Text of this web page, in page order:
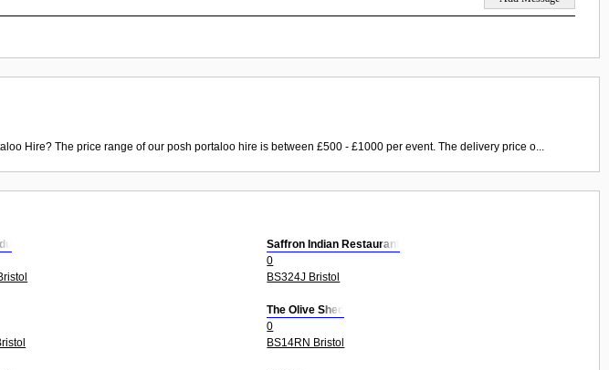
Hire? The price range of our posh portaloo hire is between £500 - £1000 per event. The delivery price o...
Saffron Indian Restaurant
0
BS324J Bristol
The Olive Shed
0
BS14RN Bristol